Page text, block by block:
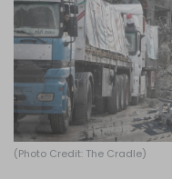
(Photo Credit: The Cradle)